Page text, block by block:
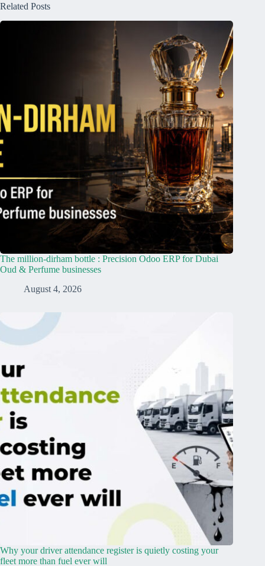
Related Posts
The million-dirham bottle : Precision Odoo ERP for Dubai
Oud & Perfume businesses
August 4, 2026
Why your driver attendance register is quietly costing your
fleet more than fuel ever will